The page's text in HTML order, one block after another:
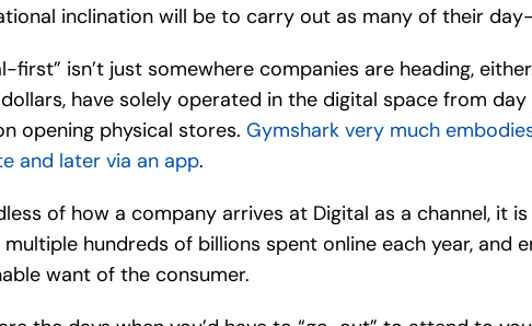
inclination will be to carry out as many of their
first” isn’t just somewhere companies are heading,
have solely operated in the digital space from
opening physical stores. Gymshark very much
and later via an app.
of how a company arrives at Digital as a channel, it
hundreds of billions spent online each year, and
want of the consumer.